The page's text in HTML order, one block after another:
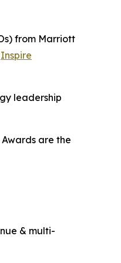
from Marriott
Inspire
leadership
are the
& multi-